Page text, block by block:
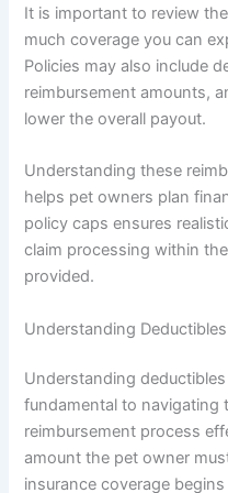
It is important to review
much coverage you can
Policies may also include
reimbursement amounts,
lower the overall payout.
Understanding these
helps pet owners plan
policy caps ensures
claim processing within
provided.
Understanding
Understanding
fundamental to navigating
reimbursement process
amount the pet owner
insurance coverage